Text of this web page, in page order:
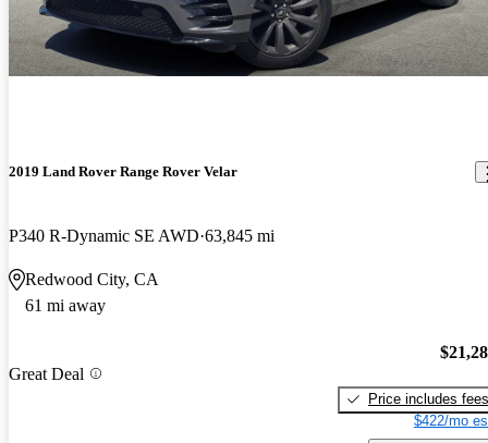
2019 Land Rover Range Rover Velar
P340 R-Dynamic SE AWD 63,845 mi
Redwood City, CA
61 mi away
Great Deal
Price includes fees
$422/mo